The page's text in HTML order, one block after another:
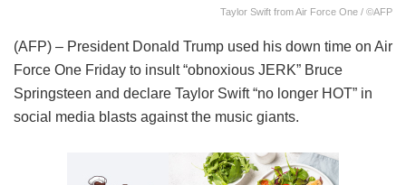
Taylor Swift from Air Force One / ©AFP
(AFP) – President Donald Trump used his down time on Air
Force One Friday to insult “obnoxious JERK” Bruce
Springsteen and declare Taylor Swift “no longer HOT” in
social media blasts against the music giants.